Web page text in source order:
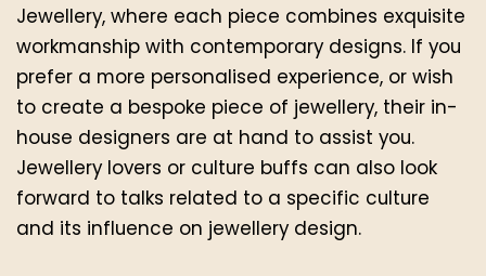
Jewellery, where each piece combines exquisite
workmanship with contemporary designs. If you
prefer a more personalised experience, or wish
to create a bespoke piece of jewellery, their in-
house designers are at hand to assist you.
Jewellery lovers or culture buffs can also look
forward to talks related to a specific culture
and its influence on jewellery design.